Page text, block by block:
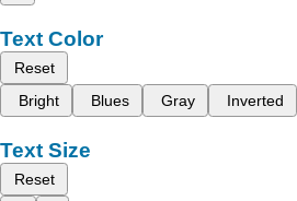
Text Color
Reset
Bright
Blues Gray Inverted
Text Size
Reset